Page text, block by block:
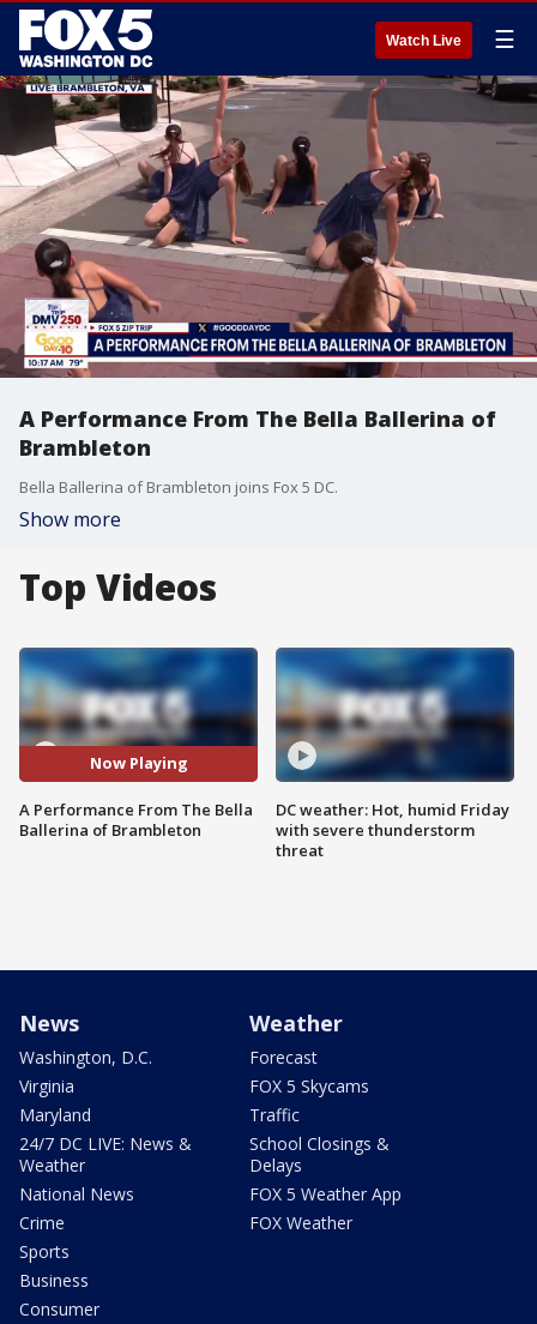
Watch Live ☰
A Performance From The Bella Ballerina of
Brambleton
Bella Ballerina of Brambleton joins Fox 5 DC.
Show more
Top Videos
Now Playing
A Performance From The Bella
Ballerina of Brambleton
DC weather: Hot, humid Friday
with severe thunderstorm
threat
News
Washington, D.C.
Virginia
Maryland
24/7 DC LIVE: News &
Weather
National News
Crime
Sports
Business
Consumer
Weather
Forecast
FOX 5 Skycams
Traffic
School Closings &
Delays
FOX 5 Weather App
FOX Weather